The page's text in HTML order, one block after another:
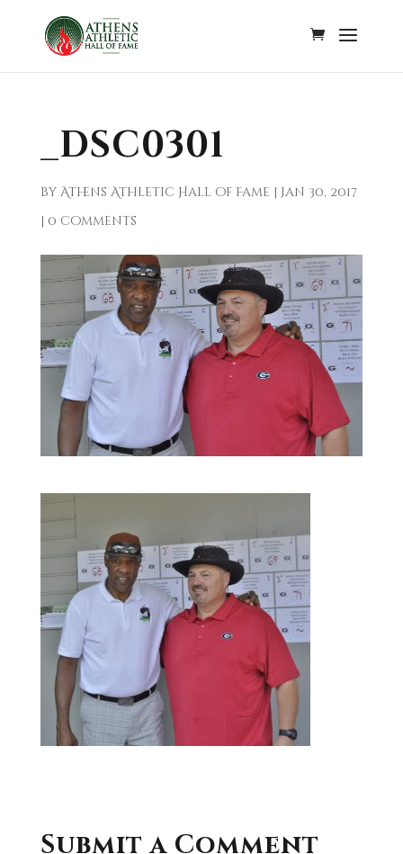
_DSC0301
by Athens Athletic Hall of Fame | Jan 30, 2017
| 0 comments
Submit a Comment